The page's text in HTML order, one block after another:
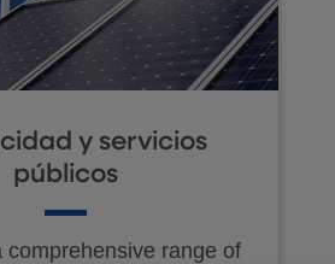
y servicios
públicos
comprehensive range of